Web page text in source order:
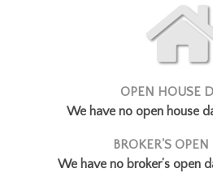
OPEN HOUSE
We have no open house
BROKER'S OPEN
We have no broker’s open